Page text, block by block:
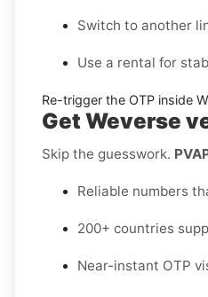
Switch to another
Use a rental for
Re-trigger the OTP inside
Get Weverse
Skip the guesswork.
Reliable numbers
200+ countries
Near-instant OTP